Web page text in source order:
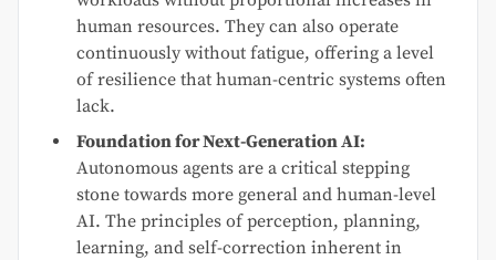
human resources. They can also operate
continuously without fatigue, offering a level
of resilience that human-centric systems often
lack.
Foundation for Next-Generation AI:
Autonomous agents are a critical stepping
stone towards more general and human-level
AI. The principles of perception, planning,
learning, and self-correction inherent in